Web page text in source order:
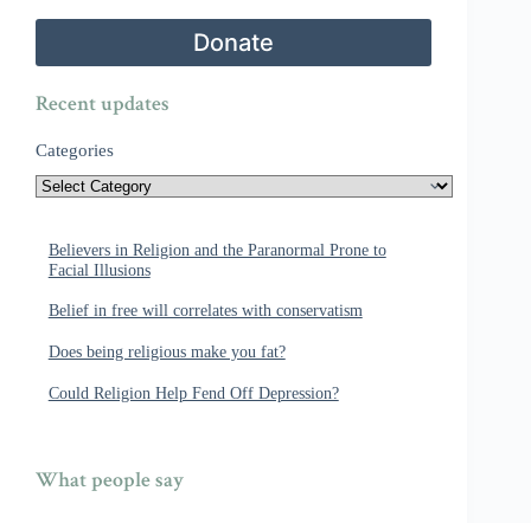
Donate
Recent updates
Categories
Believers in Religion and the Paranormal Prone to
Facial Illusions
Belief in free will correlates with conservatism
Does being religious make you fat?
Could Religion Help Fend Off Depression?
What people say